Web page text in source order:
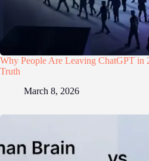
Why People Are Leaving ChatGPT in
Truth
March 8, 2026